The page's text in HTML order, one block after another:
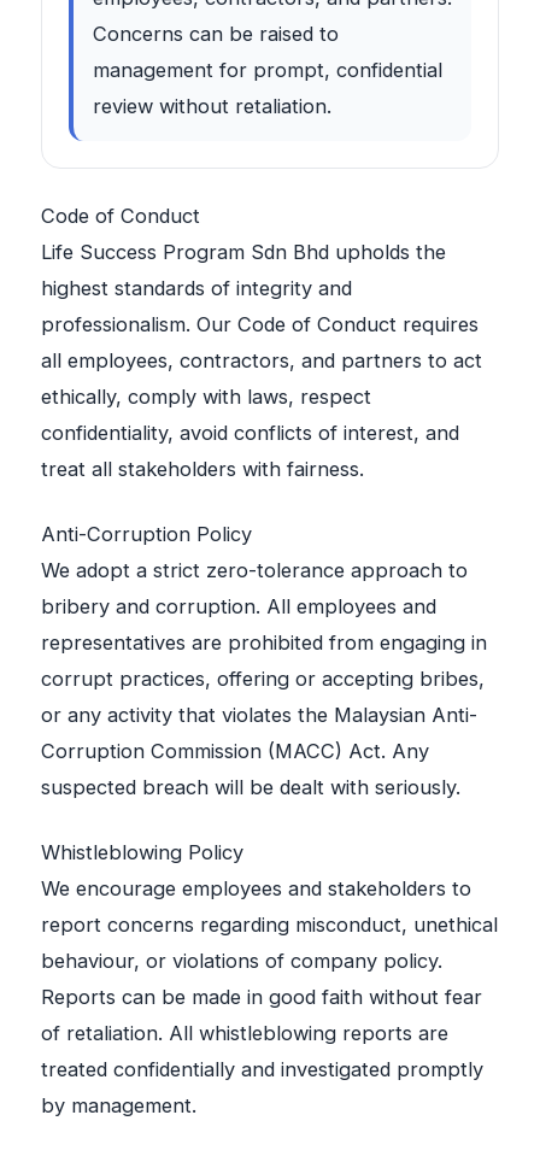
Concerns can be raised to
management for prompt, confidential
review without retaliation.
Code of Conduct
Life Success Program Sdn Bhd upholds the
highest standards of integrity and
professionalism. Our Code of Conduct requires
all employees, contractors, and partners to act
ethically, comply with laws, respect
confidentiality, avoid conflicts of interest, and
treat all stakeholders with fairness.
Anti-Corruption Policy
We adopt a strict zero-tolerance approach to
bribery and corruption. All employees and
representatives are prohibited from engaging in
corrupt practices, offering or accepting bribes,
or any activity that violates the Malaysian Anti-
Corruption Commission (MACC) Act. Any
suspected breach will be dealt with seriously.
Whistleblowing Policy
We encourage employees and stakeholders to
report concerns regarding misconduct, unethical
behaviour, or violations of company policy.
Reports can be made in good faith without fear
of retaliation. All whistleblowing reports are
treated confidentially and investigated promptly
by management.